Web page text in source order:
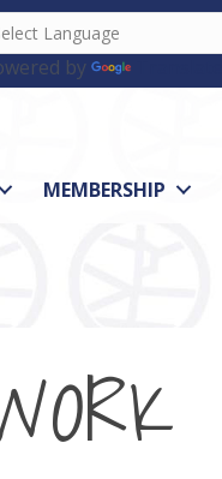
by
MEMBERSHIP